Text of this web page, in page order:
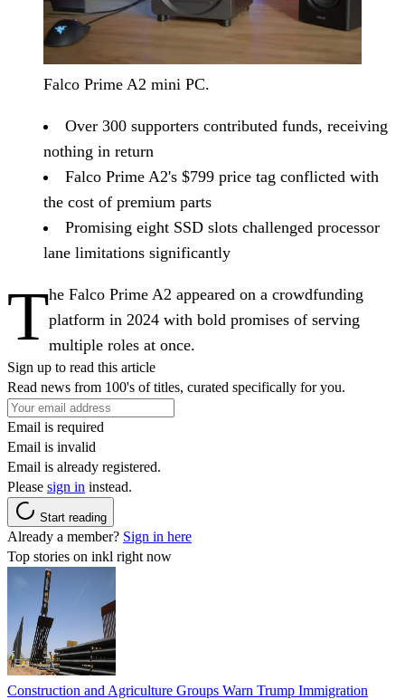
Falco Prime A2 mini PC.
Over 300 supporters contributed funds, receiving
nothing in return
Falco Prime A2's $799 price tag conflicted with
the cost of premium parts
Promising eight SSD slots challenged processor
lane limitations significantly
The Falco Prime A2 appeared on a crowdfunding
platform in 2024 with bold promises of serving
multiple roles at once.
Sign up to read this article
Read news from 100's of titles, curated specifically for you.
Email is required
Email is invalid
Email is already registered.
Please sign in instead.
Start reading
Already a member? Sign in here
Top stories on inkl right now
Construction and Agriculture Groups Warn Trump Immigration